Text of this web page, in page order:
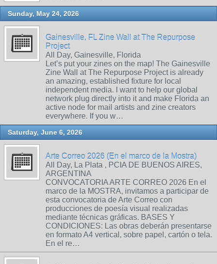
Sunday, May 24, 2026
Gainesville, FL Zine Wall at The Repurpose
Project
All Day, Gainesville, Florida
Let’s put your zines on the map! The Gainesville
Zine Wall at The Repurpose Project is already
an amazing, established fixture for local
independent media. I want to help our global
network plug directly into it and make Florida an
active node for mail artists and zine creators
everywhere. If you w…
Saturday, June 6, 2026
Arte Correo 2026 (En el marco de la Mostra)
All Day, La Plata , PCIA DE BUENOS AIRES,
ARGENTINA
CONVOCATORIA ARTE CORREO 2026 En el
marco de la MOSTRA, invitamos a participar de
esta convocatoria de Arte Correo con
producciones de poesía visual realizadas
mediante técnicas gráficas. BASES Y
CONDICIONES: Las obras deberán presentarse
en formato A4 vertical, sobre papel, cartón o tela.
En el re…